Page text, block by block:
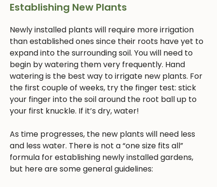
Establishing New Plants
Newly installed plants will require more irrigation
than established ones since their roots have yet to
expand into the surrounding soil. You will need to
begin by watering them very frequently. Hand
watering is the best way to irrigate new plants. For
the first couple of weeks, try the finger test: stick
your finger into the soil around the root ball up to
your first knuckle. If it’s dry, water!
As time progresses, the new plants will need less
and less water. There is not a “one size fits all”
formula for establishing newly installed gardens,
but here are some general guidelines: